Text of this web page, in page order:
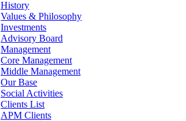
History
Values & Philosophy
Investments
Advisory Board
Management
Core Management
Middle Management
Our Base
Social Activities
Clients List
APM Clients